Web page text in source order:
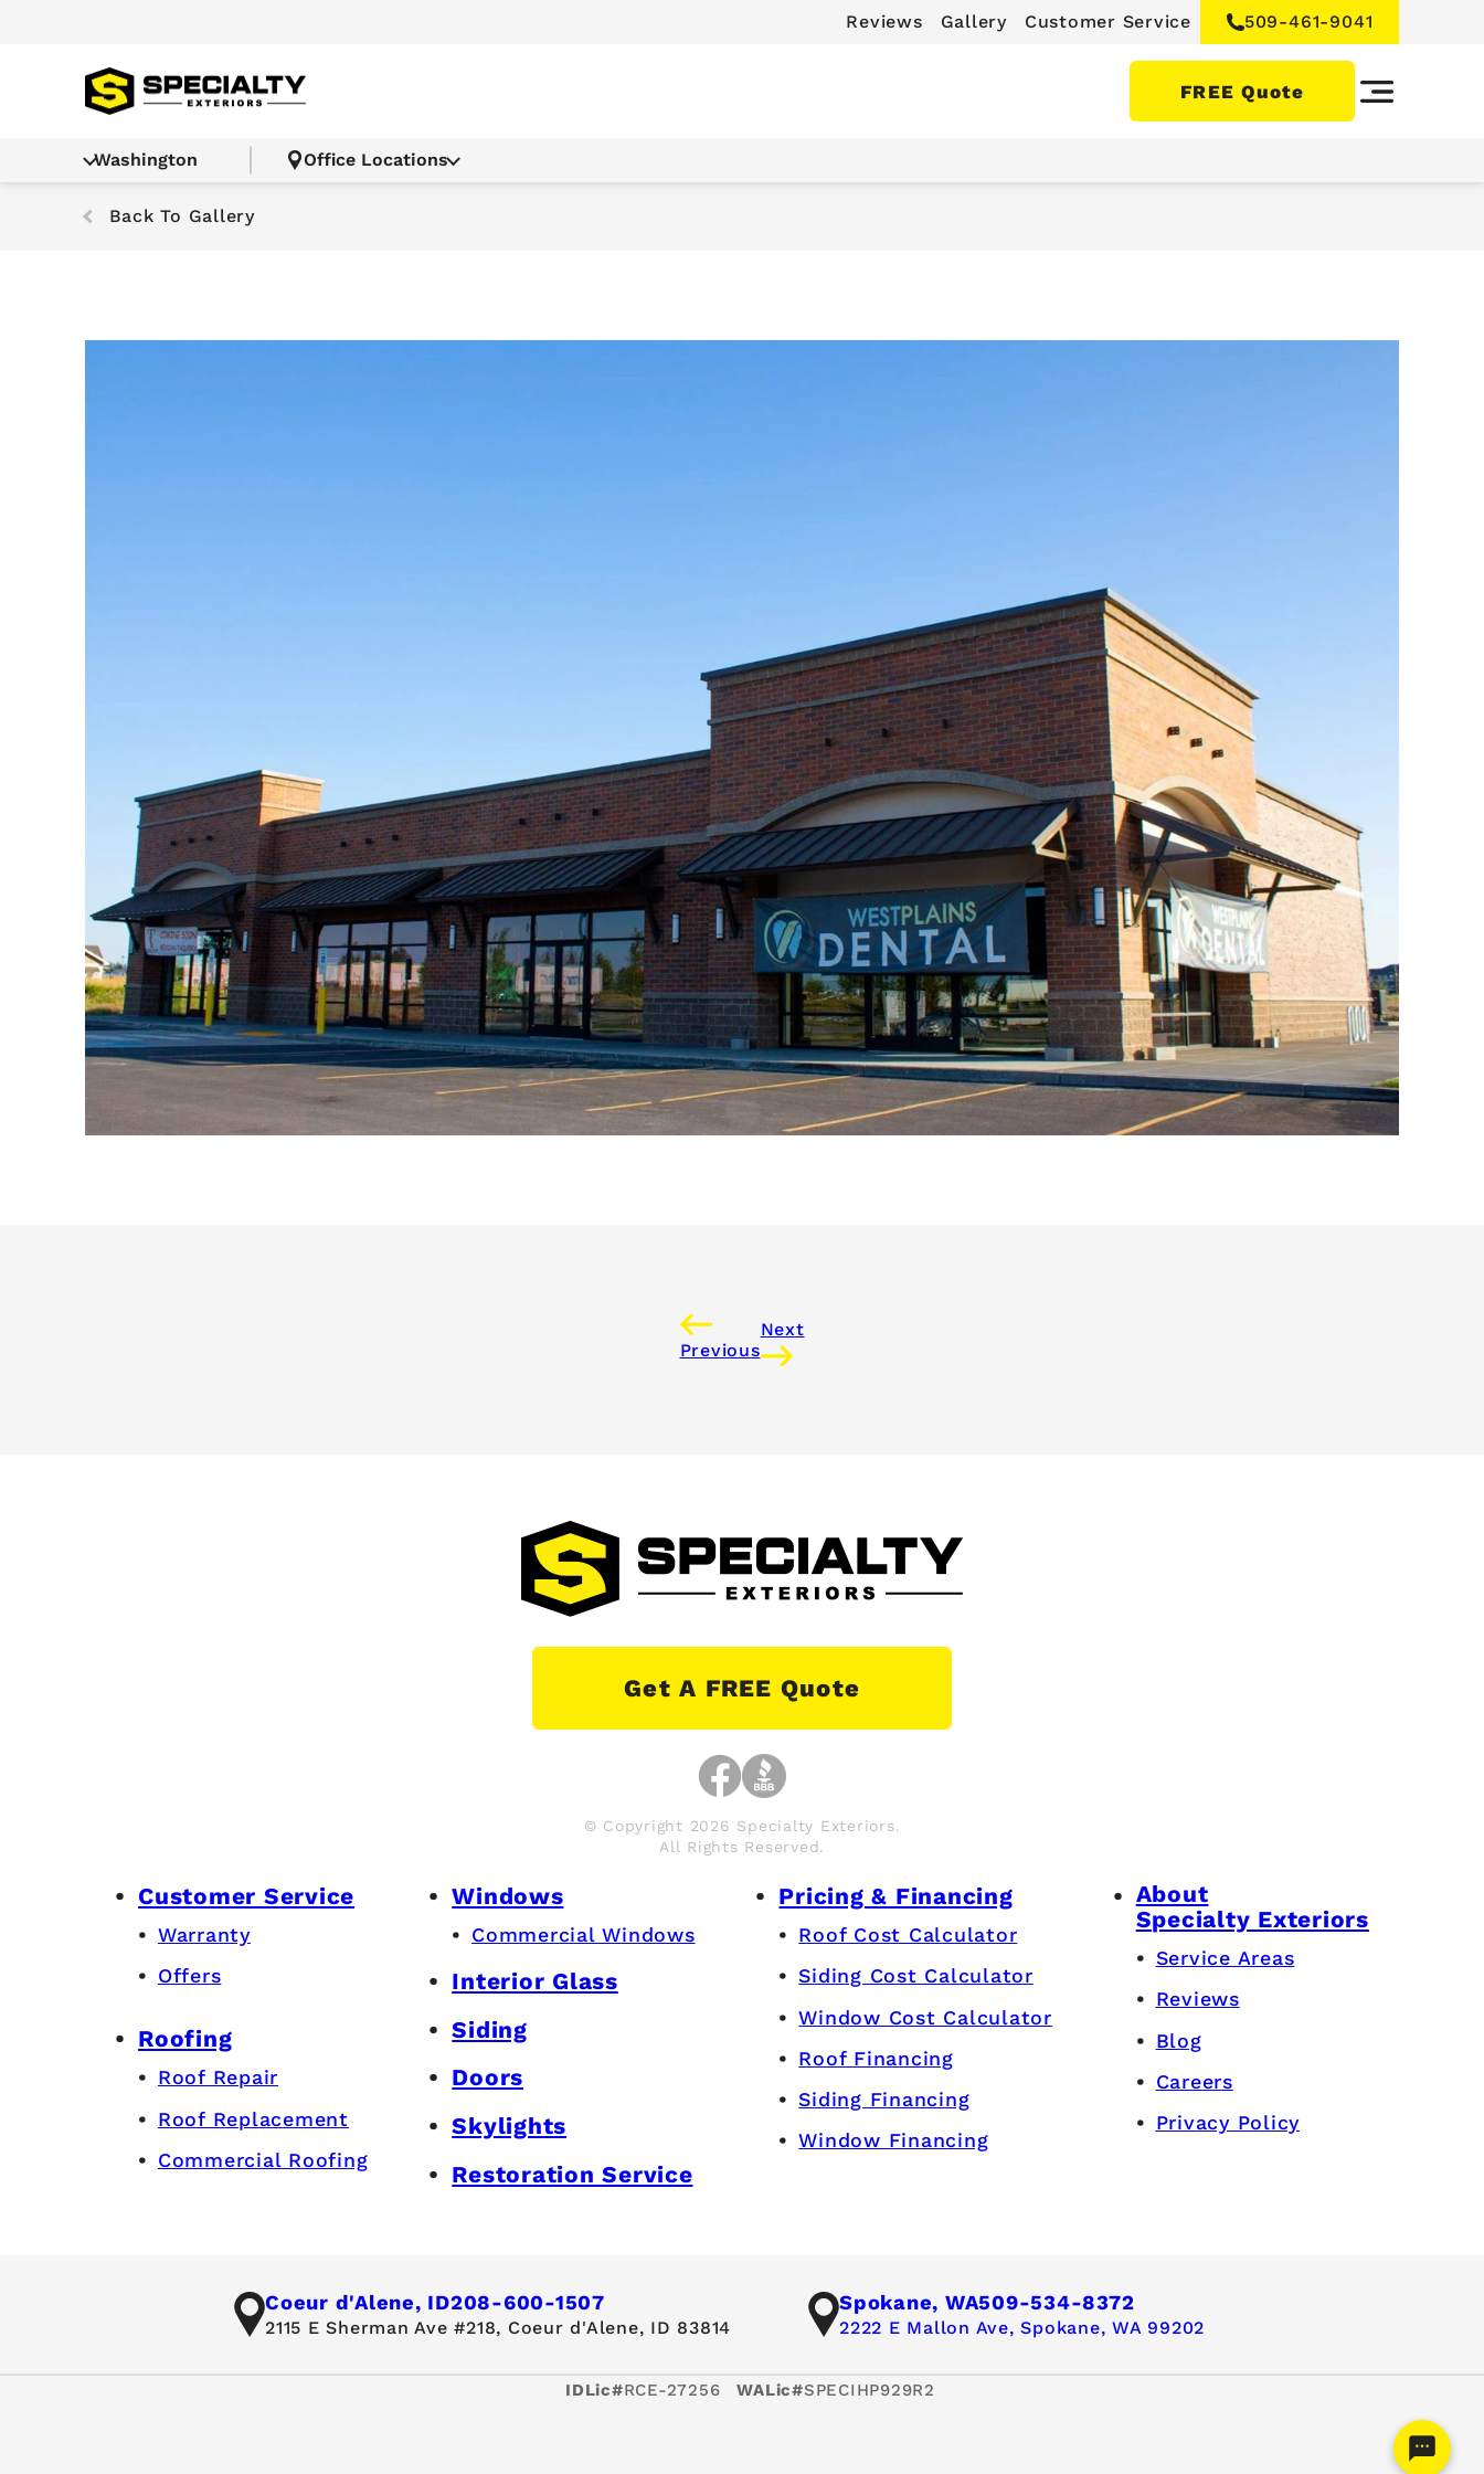
Reviews Gallery Customer Service 509-461-9041
FREE Quote
Washington Office Locations
Back To Gallery
Previous
Next
Get A FREE Quote
© Copyright 2026 Specialty Exteriors.
All Rights Reserved.
Customer Service
Warranty
Offers
Roofing
Roof Repair
Roof Replacement
Commercial Roofing
Windows
Commercial Windows
Interior Glass
Siding
Doors
Skylights
Restoration Service
Pricing & Financing
Roof Cost Calculator
Siding Cost Calculator
Window Cost Calculator
Roof Financing
Siding Financing
Window Financing
About
Specialty Exteriors
Service Areas
Reviews
Blog
Careers
Privacy Policy
Coeur d'Alene, ID208-600-1507
2115 E Sherman Ave #218, Coeur d'Alene, ID 83814
Spokane, WA509-534-8372
2222 E Mallon Ave, Spokane, WA 99202
IDLic#RCE-27256 WALic#SPECIHP929R2